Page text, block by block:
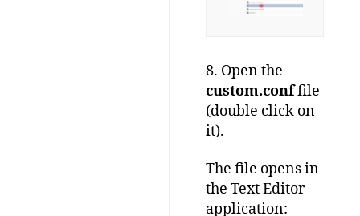
8. Open the
custom.conffile
(double click on
it).
The file opens in
the Text Editor
application: